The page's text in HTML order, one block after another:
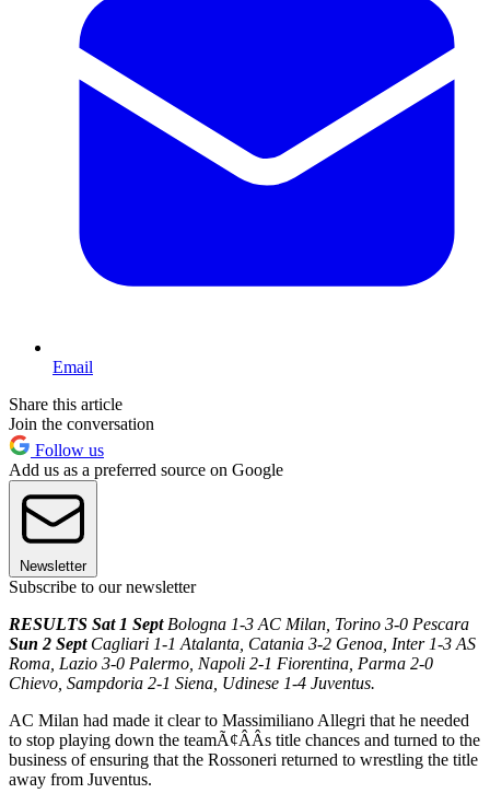
Email
Share this article
Join the conversation
Follow us
Add us as a preferred source on Google
Newsletter
Subscribe to our newsletter
RESULTS Sat 1 SeptBologna 1-3 AC Milan, Torino 3-0 Pescara
Sun 2 SeptCagliari 1-1 Atalanta, Catania 3-2 Genoa, Inter 1-3 AS
Roma, Lazio 3-0 Palermo, Napoli 2-1 Fiorentina, Parma 2-0
Chievo, Sampdoria 2-1 Siena, Udinese 1-4 Juventus.
AC Milan had made it clear to Massimiliano Allegri that he needed
to stop playing down the teamÃ¢ÂÂs title chances and turned to the
business of ensuring that the Rossoneri returned to wrestling the title
away from Juventus.